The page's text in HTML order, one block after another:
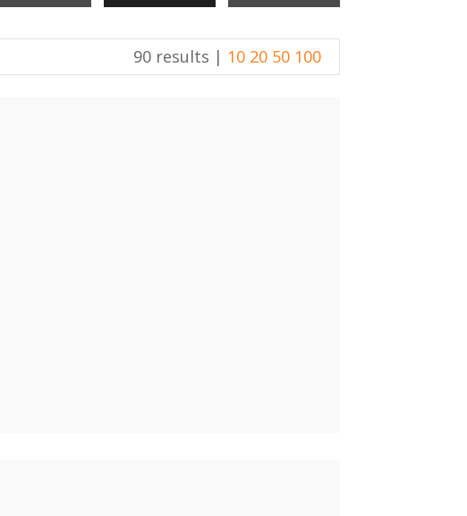
CONTACT US
90 results | 10 20 50 100